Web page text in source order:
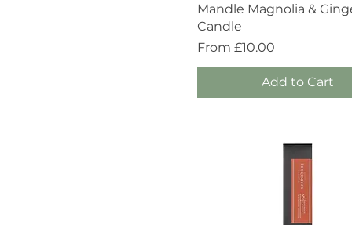
Quick View
Mandle Magnolia &
Candle
From £10.00
Sale Price
Add to Cart